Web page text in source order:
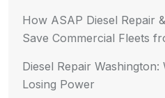
How ASAP Diesel Repair
Save Commercial Fleets
Diesel Repair
Losing Power